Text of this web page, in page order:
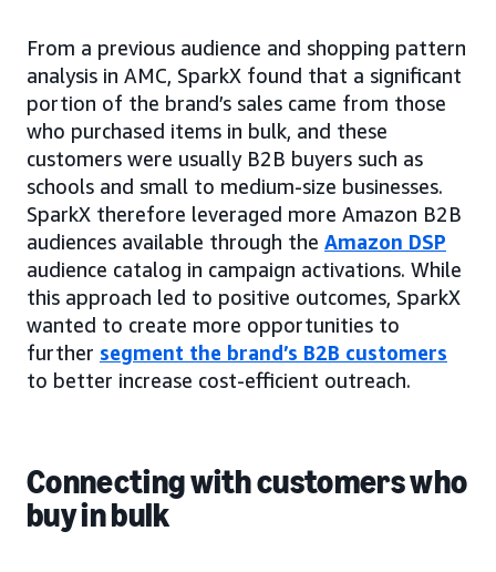
From a previous audience and shopping pattern
analysis in AMC, SparkX found that a significant
portion of the brand’s sales came from those
who purchased items in bulk, and these
customers were usually B2B buyers such as
schools and small to medium-size businesses.
SparkX therefore leveraged more Amazon B2B
audiences available through the Amazon DSP
audience catalog in campaign activations. While
this approach led to positive outcomes, SparkX
wanted to create more opportunities to
further segment the brand’s B2B customers
to better increase cost-efficient outreach.
Connecting with customers who
buy in bulk